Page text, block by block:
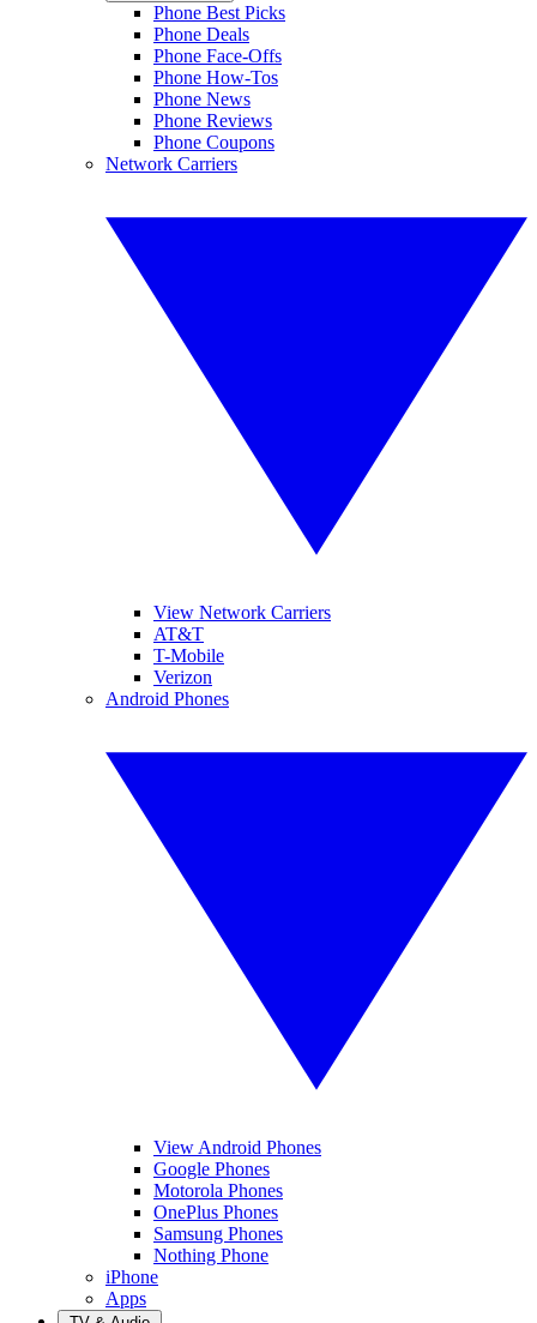
Phone Best Picks
Phone Deals
Phone Face-Offs
Phone How-Tos
Phone News
Phone Reviews
Phone Coupons
Network Carriers
View Network Carriers
AT&T
T-Mobile
Verizon
Android Phones
View Android Phones
Google Phones
Motorola Phones
OnePlus Phones
Samsung Phones
Nothing Phone
iPhone
Apps